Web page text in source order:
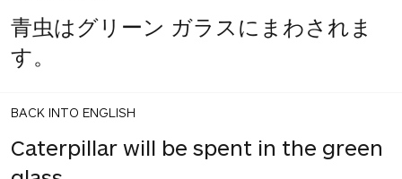
青虫はグリーン ガラスにまわされま
す。
BACK INTO ENGLISH
Caterpillar will be spent in the green